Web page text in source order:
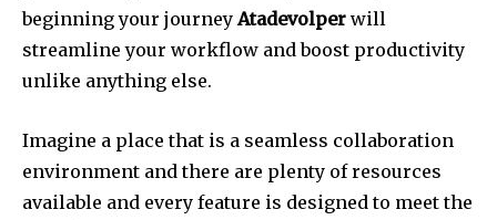
beginning your journey Atadevolper will
streamline your workflow and boost productivity
unlike anything else.
Imagine a place that is a seamless collaboration
environment and there are plenty of resources
available and every feature is designed to meet the